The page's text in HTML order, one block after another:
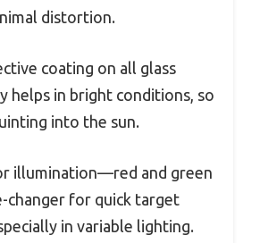
distortion.
coating on all glass
helps in bright conditions, so
into the sun.
illumination—red and green
changer for quick target
in variable lighting.